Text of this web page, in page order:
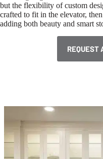
but the flexibility of custom
crafted to fit in the elevator,
adding both beauty and smart
REQUEST